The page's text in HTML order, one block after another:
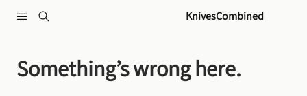
KnivesCombined
Something’s wrong here.